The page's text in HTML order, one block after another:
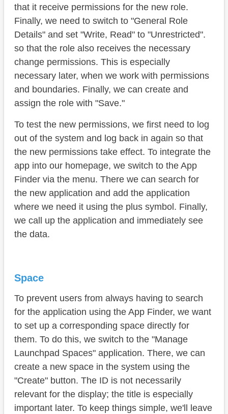
that it receive permissions for the new role.
Finally, we need to switch to "General Role
Details" and set "Write, Read" to "Unrestricted".
so that the role also receives the necessary
change permissions. This is especially
necessary later, when we work with permissions
and boundaries. Finally, we can create and
assign the role with "Save."
To test the new permissions, we first need to log
out of the system and log back in again so that
the new permissions take effect. To integrate the
app into our homepage, we switch to the App
Finder via the menu. There we can search for
the new application and add the application
where we need it using the plus symbol. Finally,
we call up the application and immediately see
the data.
Space
To prevent users from always having to search
for the application using the App Finder, we want
to set up a corresponding space directly for
them. To do this, we switch to the "Manage
Launchpad Spaces" application. There, we can
create a new space in the system using the
"Create" button. The ID is not necessarily
relevant for the display; the title is especially
important later. To keep things simple, we'll leave